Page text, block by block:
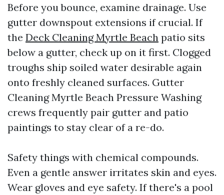
Before you bounce, examine drainage. Use
gutter downspout extensions if crucial. If
the Deck Cleaning Myrtle Beach patio sits
below a gutter, check up on it first. Clogged
troughs ship soiled water desirable again
onto freshly cleaned surfaces. Gutter
Cleaning Myrtle Beach Pressure Washing
crews frequently pair gutter and patio
paintings to stay clear of a re-do.
Safety things with chemical compounds.
Even a gentle answer irritates skin and eyes.
Wear gloves and eye safety. If there's a pool